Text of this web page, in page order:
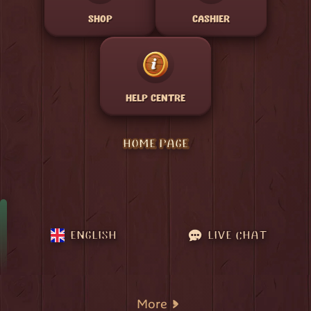
SHOP CASHIER
HELP CENTRE
HOME PAGE
ENGLISH LIVE CHAT
More